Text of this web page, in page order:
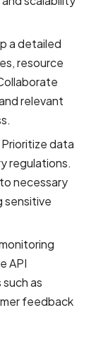
a detailed
resource
relevant
Prioritize data
regulations.
necessary
sensitive
API
as
feedback